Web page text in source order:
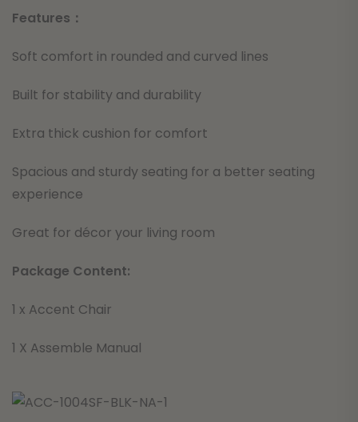
Features：
Soft comfort in rounded and curved lines
Built for stability and durability
Extra thick cushion for comfort
Spacious and sturdy seating for a better seating
experience
Great for décor your living room
Package Content:
1 x Accent Chair
1 X Assemble Manual